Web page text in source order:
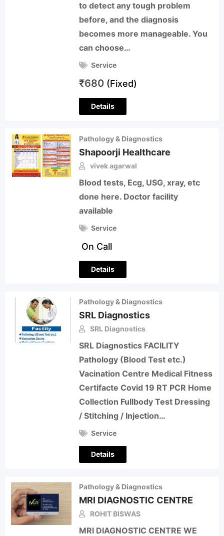
to detect any tough problem
before, and the diagnosis
becomes more manageable. You
can choose…
Service
₹680 (Fixed)
Details
Pathology & Diagnostics
Shapoorji Healthcare
vivek agarwal
Blood tests, Ecg, USG, xray, etc
done here. Doctor facility
available
Service
On Call
Details
Pathology & Diagnostics
SRL Diagnostics
SRL Diagnostics
SRL Diagnostics FACILITY
Pathology (Blood Test etc.)
Vacination Centre Medical Fitness
Certifacte Covid 19 RT PCR Home
Collection Fullbody Test Dressing
/ Stitching / Injection…
Service
Details
Pathology & Diagnostics
MRI DIAGNOSTIC CENTRE
ROHIT BISWAS
MRI DIAGNOSTIC CENTRE WE